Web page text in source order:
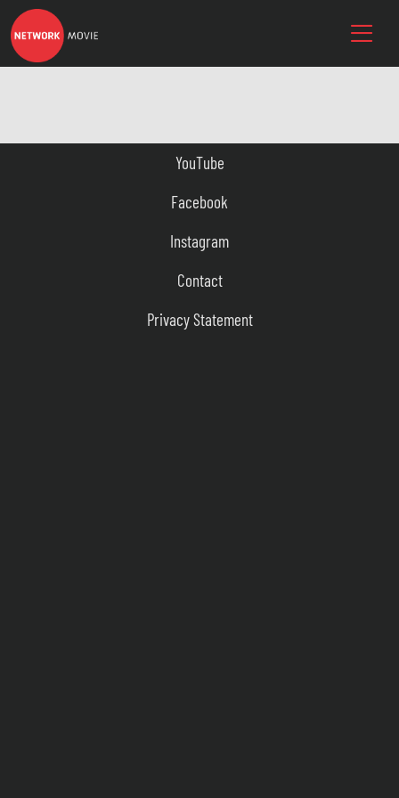
YouTube
Facebook
Instagram
Contact
Privacy Statement